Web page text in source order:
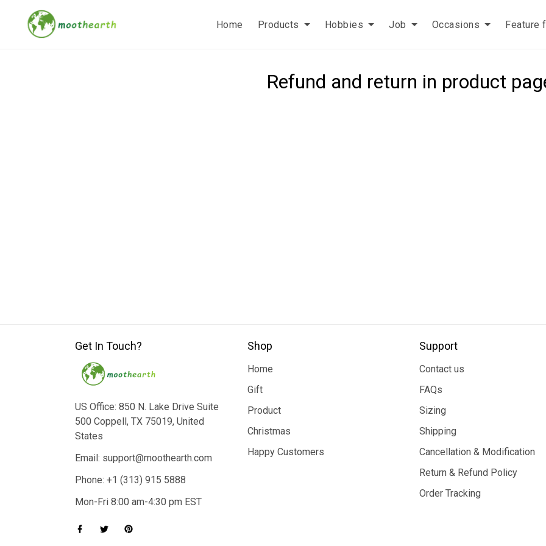
Home Products Hobbies Job Occasions Feature
Refund and return in product
Get In Touch?
US Office: 850 N. Lake Drive Suite
500 Coppell, TX 75019, United
States
Email: support@moothearth.com
Phone: +1 (313) 915 5888
Mon-Fri 8:00 am-4:30 pm EST
Shop
Home
Gift
Product
Christmas
Happy Customers
Support
Contact us
FAQs
Sizing
Shipping
Cancellation & Modification
Return & Refund Policy
Order Tracking